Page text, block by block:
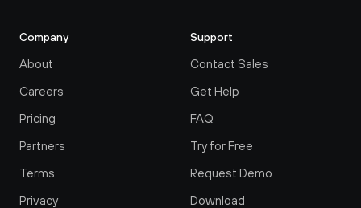
Company
About
Careers
Pricing
Partners
Terms
Privacy
Support
Contact Sales
Get Help
FAQ
Try for Free
Request Demo
Download